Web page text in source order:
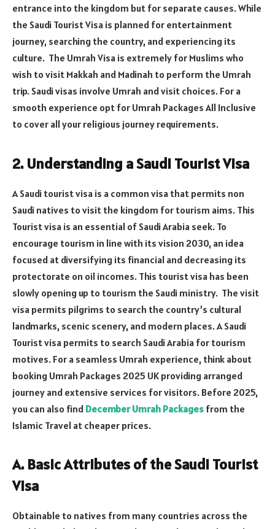
entrance into the kingdom but for separate causes. While
the Saudi Tourist Visa is planned for entertainment
journey, searching the country, and experiencing its
culture. The Umrah Visa is extremely for Muslims who
wish to visit Makkah and Madinah to perform the Umrah
trip. Saudi visas involve Umrah and visit choices. For a
smooth experience opt for Umrah Packages All Inclusive
to cover all your religious journey requirements.
2. Understanding a Saudi Tourist Visa
A Saudi tourist visa is a common visa that permits non
Saudi natives to visit the kingdom for tourism aims. This
Tourist visa is an essential of Saudi Arabia seek. To
encourage tourism in line with its vision 2030, an idea
focused at diversifying its financial and decreasing its
protectorate on oil incomes. This tourist visa has been
slowly opening up to tourism the Saudi ministry. The visit
visa permits pilgrims to search the country’s cultural
landmarks, scenic scenery, and modern places. A Saudi
Tourist visa permits to search Saudi Arabia for tourism
motives. For a seamless Umrah experience, think about
booking Umrah Packages 2025 UK providing arranged
journey and extensive services for visitors. Before 2025,
you can also find December Umrah Packages from the
Islamic Travel at cheaper prices.
A. Basic Attributes of the Saudi Tourist
Visa
Obtainable to natives from many countries across the